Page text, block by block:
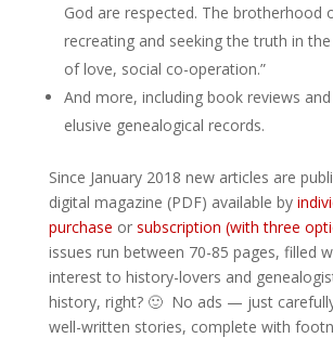
God are respected. The brotherhood
recreating and seeking the truth in
of love, social co-operation.”
And more, including book reviews
elusive genealogical records.
Since January 2018 new articles are
digital magazine (PDF) available by
purchase or subscription (with three
issues run between 70-85 pages, filled
interest to history-lovers and
history, right? 🙂 No ads — just
well-written stories, complete with